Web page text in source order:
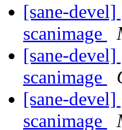
[sane-
scanimage
[sane-
scanimage
[sane-
scanimage